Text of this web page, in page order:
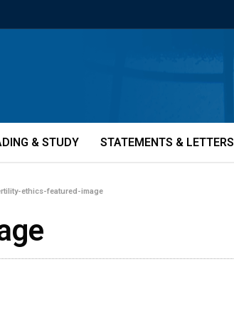
& STUDY STATEMENTS & LETTERS
ethics-featured-image